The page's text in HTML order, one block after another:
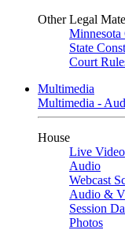
Other Legal
Minnesota
State
Court
Multimedia
Multimedia -
House
Live Video
Audio
Webcast
Audio &
Session
Photos